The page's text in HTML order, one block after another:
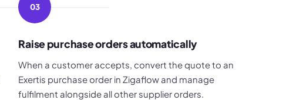
03
Raise purchase orders automatically
When a customer accepts, convert the quote to an
Exertis purchase order in Zigaflow and manage
fulfilment alongside all other supplier orders.